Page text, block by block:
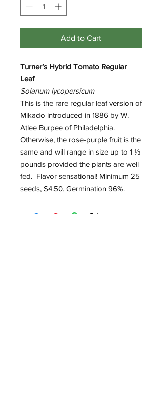
Add to Cart
Turner’s Hybrid Tomato Regular
Leaf
Solanum lycopersicum
This is the rare regular leaf version of
Mikado introduced in 1886 by W.
Atlee Burpee of Philadelphia.
Otherwise, the rose-purple fruit is the
same and will range in size up to 1 ½
pounds provided the plants are well
fed. Flavor sensational! Minimum 25
seeds, $4.50. Germination 96%.